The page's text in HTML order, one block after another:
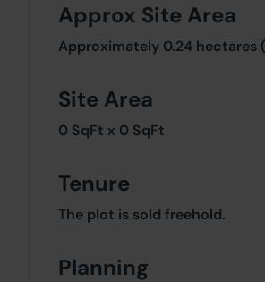
Approx Site Area
Approximately 0.24 hectares
Site Area
0 SqFt x 0 SqFt
Tenure
The plot is sold freehold.
Planning